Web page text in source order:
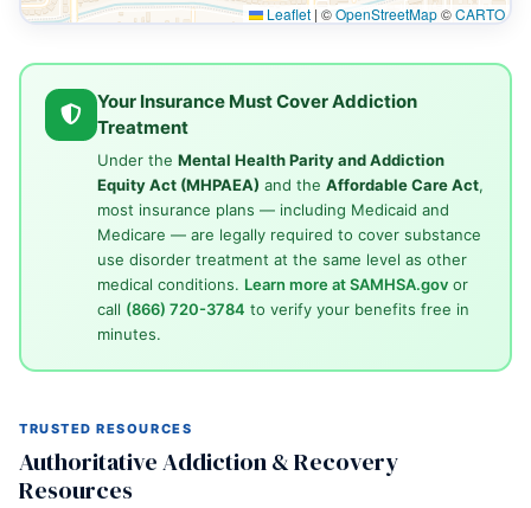
Leaflet | ©OpenStreetMap©CARTO
Your Insurance Must Cover Addiction
Treatment
Under the Mental Health Parity and Addiction
Equity Act (MHPAEA) and the Affordable Care Act,
most insurance plans — including Medicaid and
Medicare — are legally required to cover substance
use disorder treatment at the same level as other
medical conditions. Learn more at SAMHSA.govor
call (866) 720-3784 to verify your benefits free in
minutes.
TRUSTED RESOURCES
Authoritative Addiction & Recovery
Resources